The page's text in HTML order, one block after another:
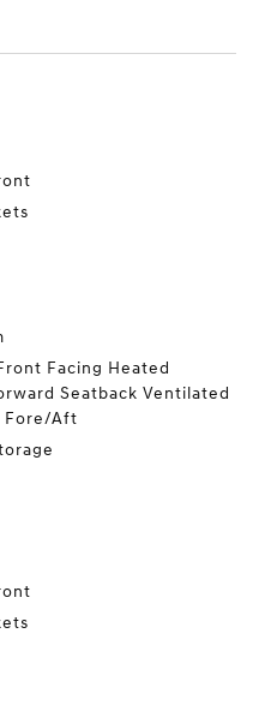
Facing Heated
Seatback Ventilated
Fore/Aft